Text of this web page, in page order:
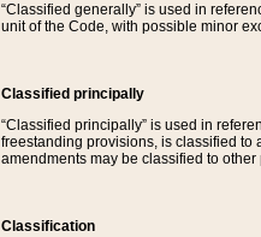
“Classified generally” is used in
unit of the Code, with possible minor
Classified principally
“Classified principally” is used in
freestanding provisions, is classified to
amendments may be classified to other
Classification